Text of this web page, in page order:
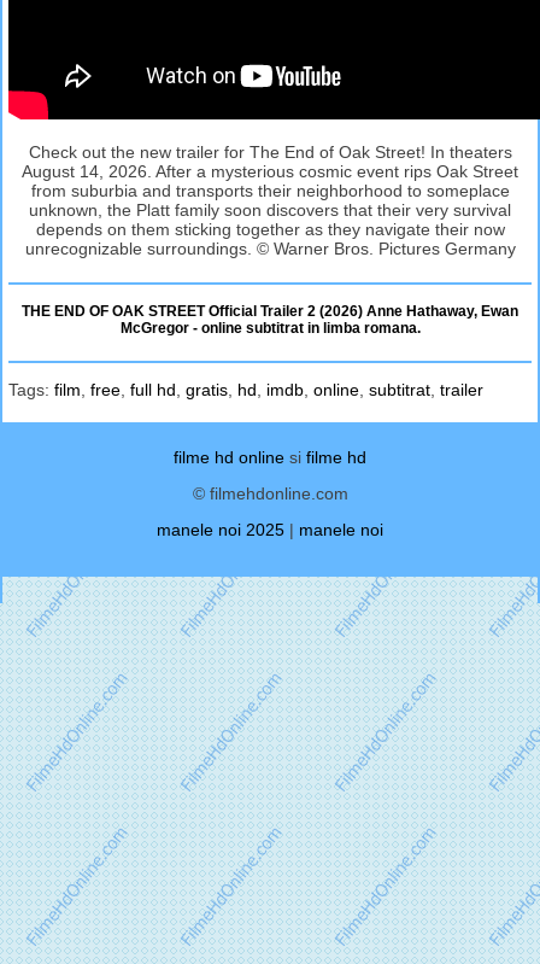
Check out the new trailer for The End of Oak Street! In theaters
August 14, 2026. After a mysterious cosmic event rips Oak Street
from suburbia and transports their neighborhood to someplace
unknown, the Platt family soon discovers that their very survival
depends on them sticking together as they navigate their now
unrecognizable surroundings. © Warner Bros. Pictures Germany
THE END OF OAK STREET Official Trailer 2 (2026) Anne Hathaway, Ewan
McGregor - online subtitrat in limba romana.
Tags: film free full hd gratis hd imdb online subtitrat trailer
filme hd online si filme hd
© filmehdonline.com
manele noi 2025 | manele noi